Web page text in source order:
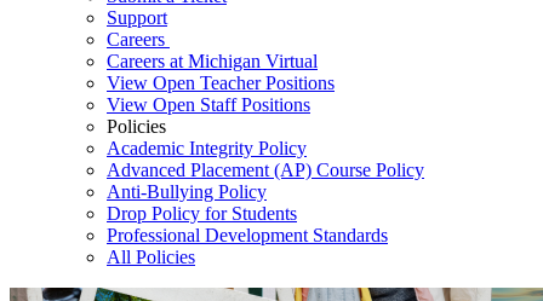
Support
Careers
Careers at Michigan Virtual
View Open Teacher Positions
View Open Staff Positions
Policies
Academic Integrity Policy
Advanced Placement (AP) Course Policy
Anti-Bullying Policy
Drop Policy for Students
Professional Development Standards
All Policies